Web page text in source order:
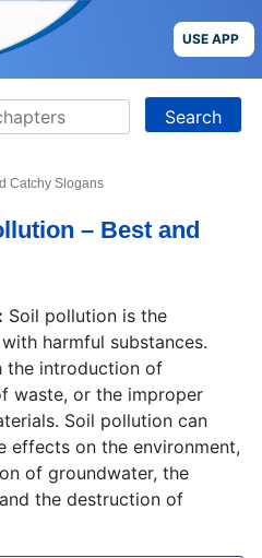
USE APP
Catchy Slogans
– Best and
Soil pollution is the
harmful substances.
the introduction of
waste, or the improper
Soil pollution can
effects on the environment,
of groundwater, the
the destruction of